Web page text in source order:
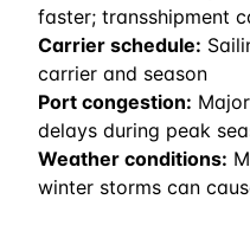
faster; transshipment
Carrier schedule:
carrier and season
Port congestion:
delays during peak
Weather conditions:
winter storms can